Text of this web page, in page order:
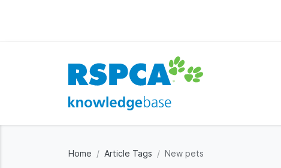
Home Article Tags New pets